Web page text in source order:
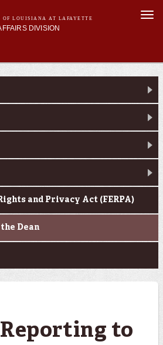
OF LOUISIANA AT LAFAYETTE
DIVISION
and Privacy Act (FERPA)
Dean
to